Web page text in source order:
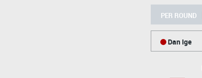
PER ROUND
Dan Ige